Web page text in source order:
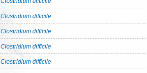
Clostridium difficile
Clostridium difficile
Clostridium difficile
Clostridium difficile